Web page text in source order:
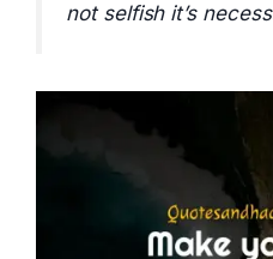
not selfish it’s